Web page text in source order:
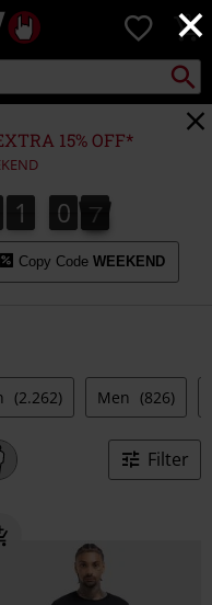
×
0
Search
15% OFF*
1
1 0
0
0
0 4
5
6
5
Copy Code WEEKEND
(2.262) Men (826)
Filter